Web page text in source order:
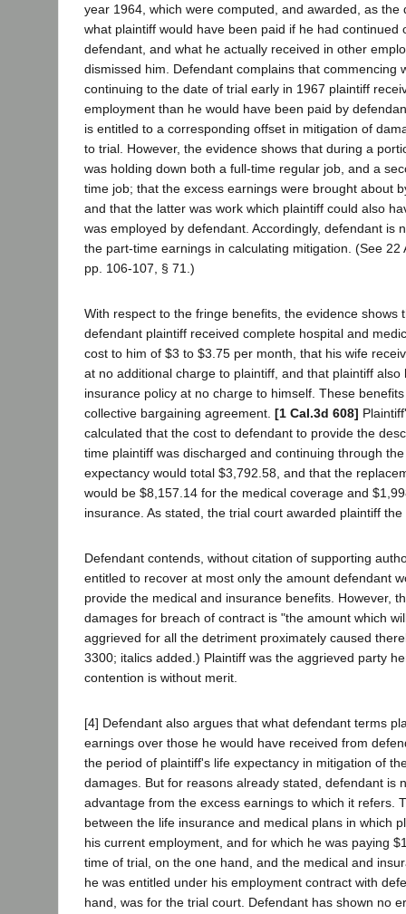
year 1964, which were computed, and awarded, as the
what plaintiff would have been paid if he had continued
defendant, and what he actually received in other
dismissed him. Defendant complains that commencing
continuing to the date of trial early in 1967 plaintiff
employment than he would have been paid by
is entitled to a corresponding offset in mitigation of
to trial. However, the evidence shows that during a
was holding down both a full-time regular job, and a
time job; that the excess earnings were brought about
and that the latter was work which plaintiff could also
was employed by defendant. Accordingly, defendant is
the part-time earnings in calculating mitigation. (See 22
pp. 106-107, § 71.)
With respect to the fringe benefits, the evidence shows
defendant plaintiff received complete hospital and
cost to him of $3 to $3.75 per month, that his wife
at no additional charge to plaintiff, and that plaintiff
insurance policy at no charge to himself. These
collective bargaining agreement. [1 Cal.3d 608]
calculated that the cost to defendant to provide the
time plaintiff was discharged and continuing through
expectancy would total $3,792.58, and that the
would be $8,157.14 for the medical coverage and
insurance. As stated, the trial court awarded plaintiff
Defendant contends, without citation of supporting
entitled to recover at most only the amount defendant
provide the medical and insurance benefits. However,
damages for breach of contract is "the amount which
aggrieved for all the detriment proximately caused
3300; italics added.) Plaintiff was the aggrieved party
contention is without merit.
[4] Defendant also argues that what defendant terms
earnings over those he would have received from
the period of plaintiff's life expectancy in mitigation of
damages. But for reasons already stated, defendant is
advantage from the excess earnings to which it refers.
between the life insurance and medical plans in which
his current employment, and for which he was paying
time of trial, on the one hand, and the medical and
he was entitled under his employment contract with
hand, was for the trial court. Defendant has shown no